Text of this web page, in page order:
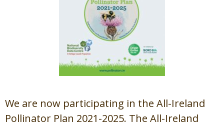
We are now participating in the All-Ireland
Pollinator Plan 2021-2025. The All-Ireland